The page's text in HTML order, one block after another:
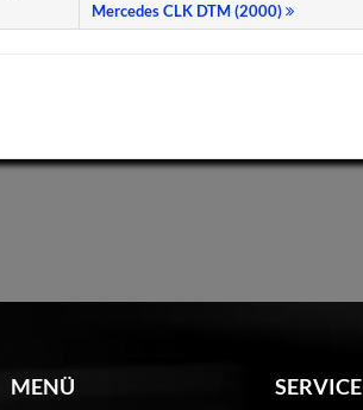
Mercedes CLK DTM (2000)
MENÜ SERVICE